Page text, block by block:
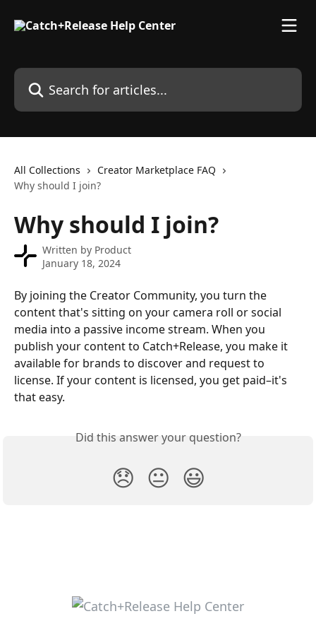
Search for articles...
All Collections
Creator Marketplace FAQ
Why should I join?
Why should I join?
Written by Product
January 18, 2024
By joining the Creator Community, you turn the
content that's sitting on your camera roll or social
media into a passive income stream. When you
publish your content to Catch+Release, you make it
available for brands to discover and request to
license. If your content is licensed, you get paid–it's
that easy.
Did this answer your question?
😞 😐 😃